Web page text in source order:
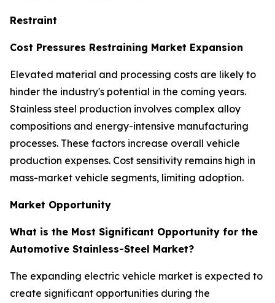
Restraint
Cost Pressures Restraining Market Expansion
Elevated material and processing costs are likely to
hinder the industry's potential in the coming years.
Stainless steel production involves complex alloy
compositions and energy-intensive manufacturing
processes. These factors increase overall vehicle
production expenses. Cost sensitivity remains high in
mass-market vehicle segments, limiting adoption.
Market Opportunity
What is the Most Significant Opportunity for the
Automotive Stainless-Steel Market?
The expanding electric vehicle market is expected to
create significant opportunities during the